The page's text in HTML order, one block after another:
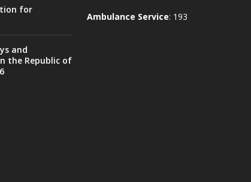
for
and
the Republic of
Ambulance Service: 193